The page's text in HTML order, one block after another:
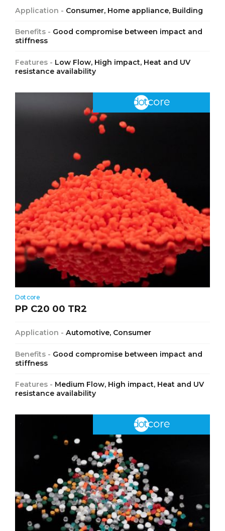
Application - Consumer, Home appliance, Building
Benefits - Good compromise between impact and
stiffness
Features - Low Flow, High impact, Heat and UV
resistance availability
Dotcore
PP C20 00 TR2
Application - Automotive, Consumer
Benefits - Good compromise between impact and
stiffness
Features - Medium Flow, High impact, Heat and UV
resistance availability